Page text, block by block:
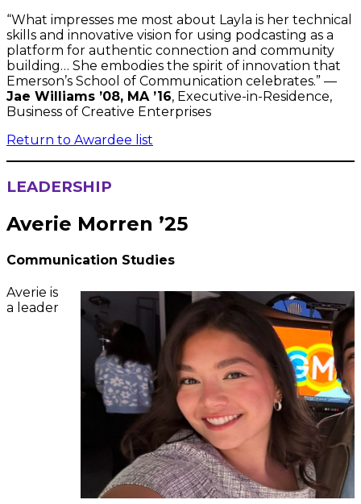
“What impresses me most about Layla is her technical
skills and innovative vision for using podcasting as a
platform for authentic connection and community
building… She embodies the spirit of innovation that
Emerson’s School of Communication celebrates.” —
Jae Williams ’08, MA ’16, Executive-in-Residence,
Business of Creative Enterprises
Return to Awardee list
LEADERSHIP
Averie Morren ’25
Communication Studies
Averie is
a leader